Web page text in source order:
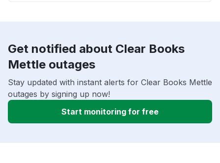
Get notified about Clear Books
Mettle outages
Stay updated with instant alerts for Clear Books Mettle
outages by signing up now!
Start monitoring for free